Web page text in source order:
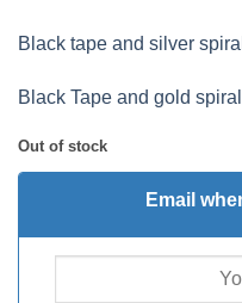
Black tape and silver spiral
Black Tape and gold spiral
Out of stock
Email